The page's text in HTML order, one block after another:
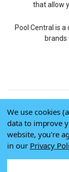
that allow
Pool Central is
brands
We use cookies
data to improve
website, you're
in our Privacy